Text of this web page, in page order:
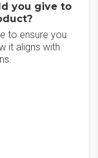
you give to
to ensure you
it aligns with